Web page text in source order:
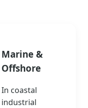
Marine &
Offshore
In coastal
industrial